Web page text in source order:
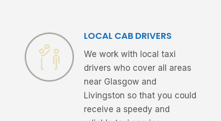
LOCAL CAB DRIVERS
We work with local taxi
drivers who cover all areas
near Glasgow and
Livingston so that you could
receive a speedy and